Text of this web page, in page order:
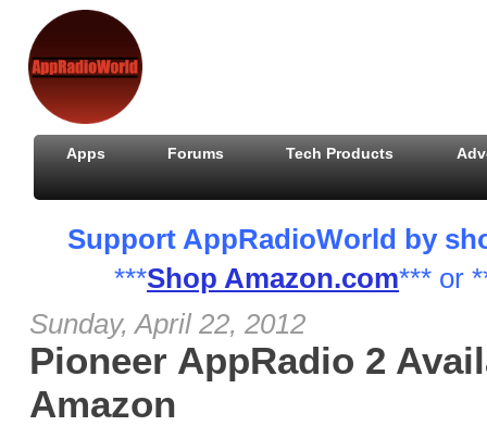
Apps Forums Tech Products
Support AppRadioWorld by
***Shop Amazon.com*** or
Sunday, April 22, 2012
Pioneer AppRadio 2
Amazon